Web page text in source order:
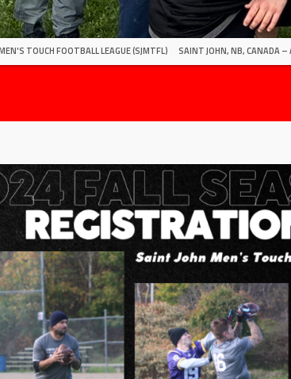
TOUCH FOOTBALL LEAGUE (SJMTFL) SAINT JOHN, NB, CANADA –